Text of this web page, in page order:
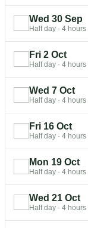
Wed 30 Sep
Half day · 4 hours
Fri 2 Oct
Half day · 4 hours
Wed 7 Oct
Half day · 4 hours
Fri 16 Oct
Half day · 4 hours
Mon 19 Oct
Half day · 4 hours
Wed 21 Oct
Half day · 4 hours